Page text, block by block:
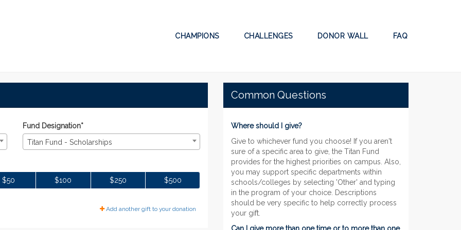
CHAMPIONS CHALLENGES DONOR WALL FAQ
Fund Designation*
Titan Fund - Scholarships
$50 $100 $250 $500
Add another gift to your donation
Common Questions
Where should I give?
Give to whichever fund you choose! If you aren't
sure of a specific area to give, the Titan Fund
provides for the highest priorities on campus. Also,
you may support specific departments within
schools/colleges by selecting 'Other' and typing
in the program of your choice. Descriptions
should be very specific to help correctly process
your gift.